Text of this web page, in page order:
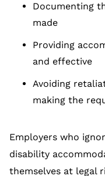
Documenting
made
Providing
and effective
Avoiding
making the
Employers who
disability
themselves at legal